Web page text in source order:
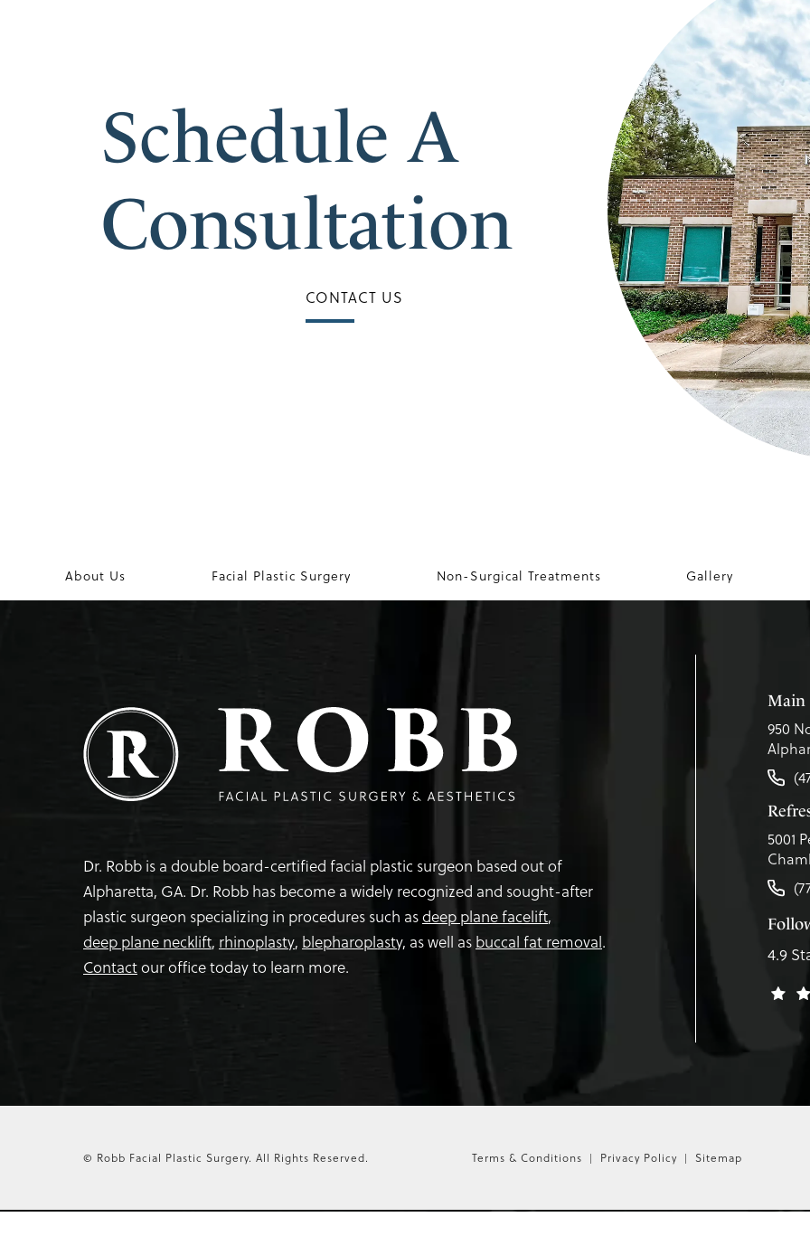
Schedule A
Consultation
CONTACT US
About Us Facial Plastic Surgery Non-Surgical Treatments Gallery
Dr. Robb is a double board-certified facial plastic surgeon based out of
Alpharetta, GA. Dr. Robb has become a widely recognized and sought-after
plastic surgeon specializing in procedures such asdeep plane facelift,
deep plane necklift, rhinoplasty, blepharoplasty, as well as buccal fat removal.
Contactour office today to learn more.
Main
950
5001
4.9
© Robb Facial Plastic Surgery. All Rights Reserved. Terms & Conditions Privacy Policy Sitemap